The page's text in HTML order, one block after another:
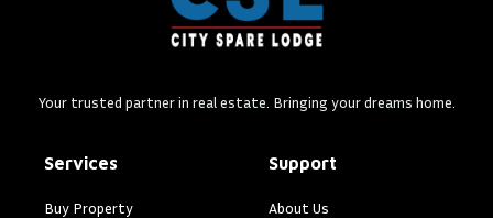
Your trusted partner in real estate. Bringing your dreams home.
Services
Buy Property
Support
About Us